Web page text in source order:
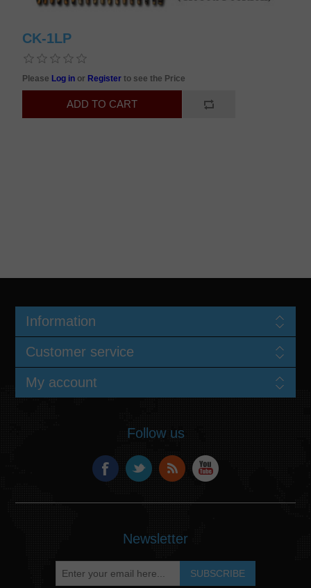
CK-1LP
Please Log in or Registerto see the Price
Information
Customer service
My account
Follow us
Newsletter